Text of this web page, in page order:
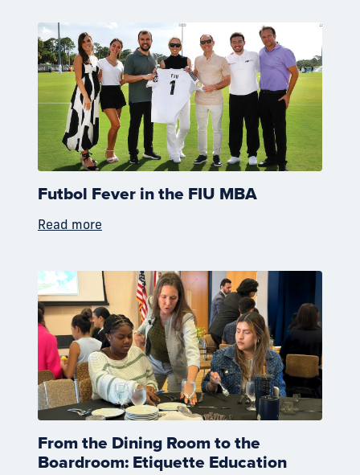
Futbol Fever in the FIU MBA
Read more
From the Dining Room to the
Boardroom: Etiquette Education